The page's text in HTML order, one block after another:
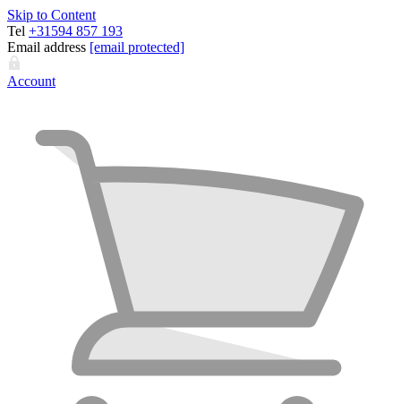
Skip to Content
Tel +31594 857 193
Email address [email protected]
Account